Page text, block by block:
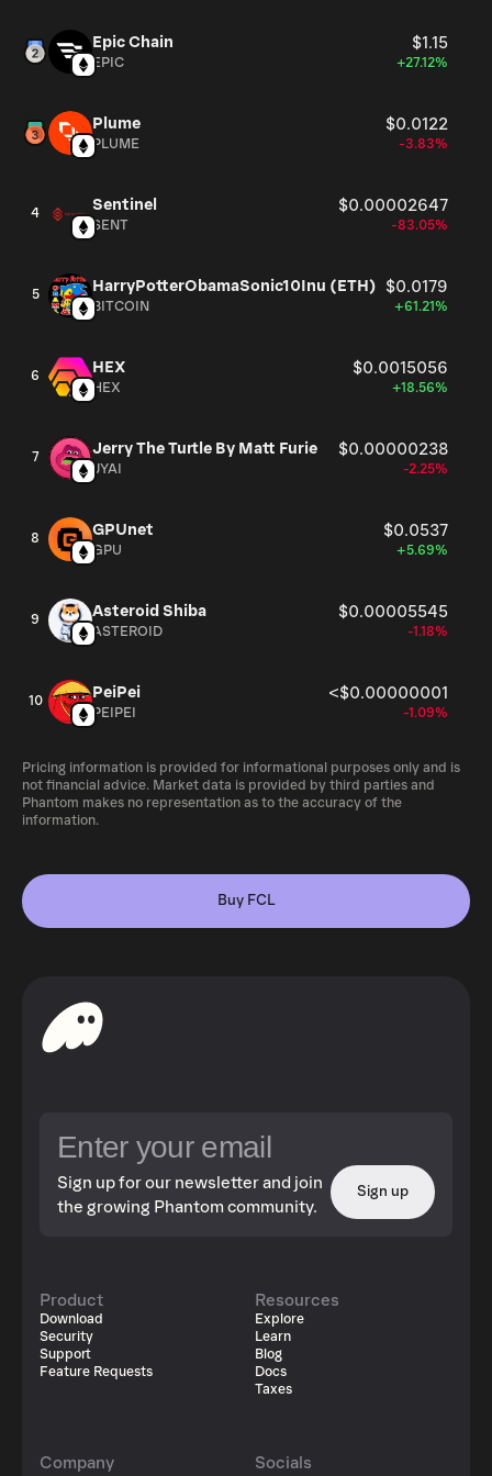
Epic Chain $1.15
EPIC +27.12%
Plume $0.0122
PLUME -3.83%
4 Sentinel $0.00002647
SENT -83.05%
5 HarryPotterObamaSonic10Inu (ETH) $0.0179
BITCOIN +61.21%
6 HEX $0.0015056
HEX +18.56%
7 Jerry The Turtle By Matt Furie $0.00000238
JYAI -2.25%
8 GPUnet $0.0537
GPU +5.69%
9 Asteroid Shiba $0.00005545
ASTEROID -1.18%
10 PeiPei <$0.00000001
PEIPEI -1.09%
Pricing information is provided for informational purposes only and is
not financial advice. Market data is provided by third parties and
Phantom makes no representation as to the accuracy of the
information.
Buy FCL
Sign up for our newsletter and join
the growing Phantom community.
Sign up
Product
Download
Security
Support
Feature Requests
Resources
Explore
Learn
Blog
Docs
Taxes
Company Socials